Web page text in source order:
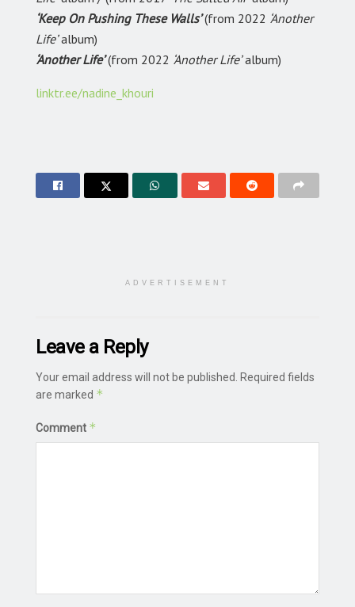
‘Keep On Pushing These Walls’(from 2022 ‘Another
Life’album)
‘Another Life’ (from 2022 ‘Another Life’album)
linktr.ee/nadine_khouri
ADVERTISEMENT
Leave a Reply
Your email address will not be published.
Required fields
are marked *
Comment *